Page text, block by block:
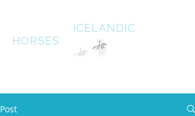
ICELANDIC
HORSES
Post